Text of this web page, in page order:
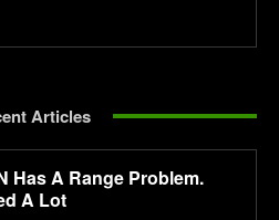
Articles
Has A Range Problem.
A Lot